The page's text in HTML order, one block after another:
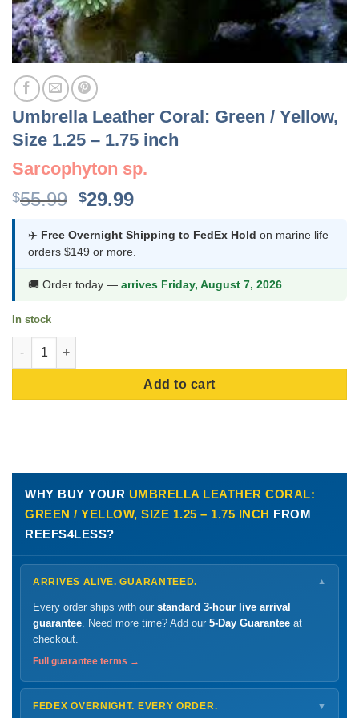
Umbrella Leather Coral: Green / Yellow,
Size 1.25 – 1.75 inch
Sarcophyton sp.
$55.99 Original
was:
$55.99.
$29.99Current
is:
$29.99.
✈️ Free Overnight Shipping to FedEx Hold on marine life
orders $149 or more.
🚚 Order today — arrives Friday, August 7, 2026
In stock
Umbrella Leather Coral: Green / Yellow, Size 1.25 - 1.75 inch
Add to cart
WHY BUY YOUR UMBRELLA LEATHER CORAL:
GREEN / YELLOW, SIZE 1.25 – 1.75 INCH FROM
REEFS4LESS?
ARRIVES ALIVE. GUARANTEED. ▼
Every order ships with our standard 3-hour live arrival
guarantee . Need more time? Add our 5-Day Guarantee at
checkout.
Full guarantee terms →
FEDEX OVERNIGHT. EVERY ORDER. ▼